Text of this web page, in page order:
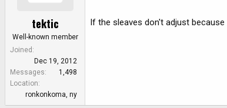
tektic
Well-known member
Joined
Dec 19, 2012
Messages
1,498
Location
ronkonkoma, ny
If the sleaves don't adjust